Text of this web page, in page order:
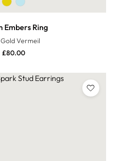
Embers Ring
Vermeil
£80.00